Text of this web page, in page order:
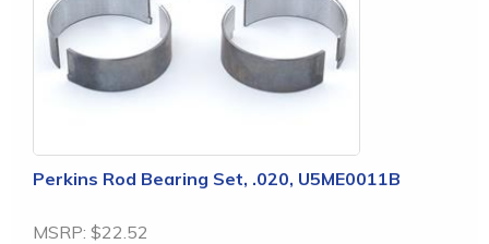
Perkins Rod Bearing Set, .020, U5ME0011B
MSRP: $22.52